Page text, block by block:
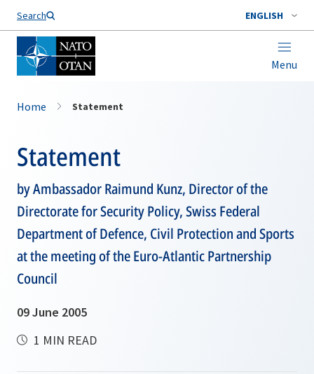
Search ENGLISH
Menu
Home Statement
Statement
by Ambassador Raimund Kunz, Director of the
Directorate for Security Policy, Swiss Federal
Department of Defence, Civil Protection and Sports
at the meeting of the Euro-Atlantic Partnership
Council
09 June 2005
1 MIN READ